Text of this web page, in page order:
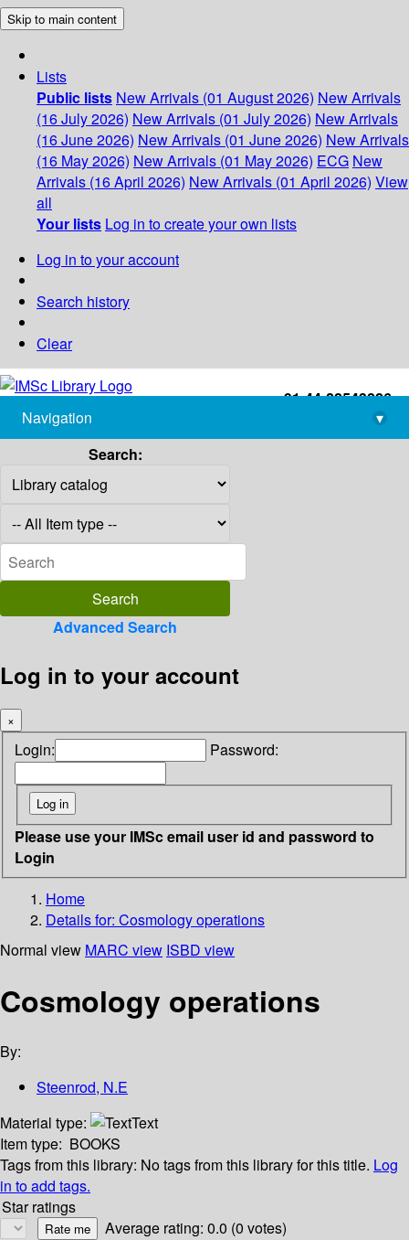
Skip to main content
Lists
Public lists New Arrivals (01 August 2026) New Arrivals
(16 July 2026) New Arrivals (01 July 2026) New Arrivals
(16 June 2026) New Arrivals (01 June 2026) New Arrivals
(16 May 2026) New Arrivals (01 May 2026) ECG New
Arrivals (16 April 2026) New Arrivals (01 April 2026) View
all
Your lists Log in to create your own lists
Log in to your account
Search history
Clear
+91-44-22543226
library@imsc.res.in
Navigation
▾
Search:
Advanced Search
Log in to your account
×
Login: Password:
Please use your IMSc email user id and password to
Login
Home
Details for: Cosmology operations
Normal view MARC view ISBD view
Cosmology operations
By:
Steenrod, N.E
Material type:
Text
Item type: BOOKS
Tags from this library: No tags from this library for this title. Log
in to add tags.
Star ratings
Average rating: 0.0 (0 votes)